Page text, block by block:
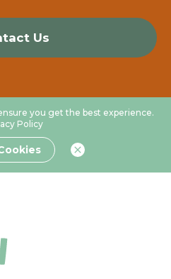
Us
you get the best experience.
Policy